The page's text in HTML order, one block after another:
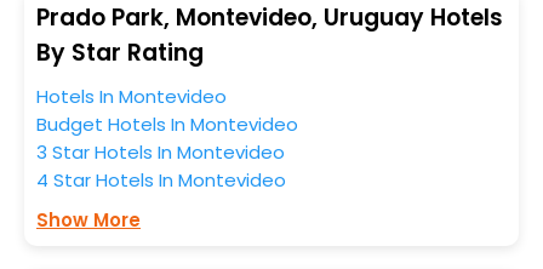
When it comes to Montevideo, then you visit this
place anytime as the weather remains soothing during
this entire tenure. During this season only, the majority
of the tourists from all across the globe book their
hotels to enjoy the holidays. You can relish them all in
one place after making online hotel bookings with
EaseMyTrip. Along with this, these hotels are situated
near the Montevideo, which simply indicates a
Prado Park, Montevideo, Uruguay Hotels
By Star Rating
Hotels In Montevideo
Budget Hotels In Montevideo
3 Star Hotels In Montevideo
4 Star Hotels In Montevideo
Show More